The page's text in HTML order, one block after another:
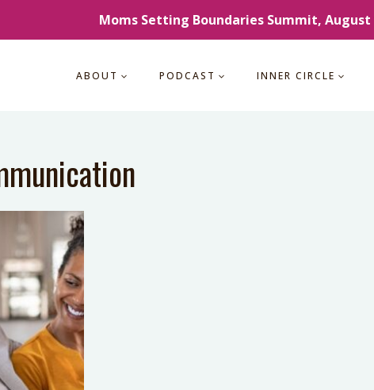
Moms Setting Boundaries Summit, August
ABOUT PODCAST INNER CIRCLE